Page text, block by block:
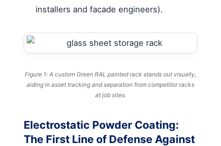
installers and facade engineers).
Figure 1: A custom Green RAL painted rack stands out visually,
aiding in asset tracking and separation from competitor racks
at job sites.
Electrostatic Powder Coating:
The First Line of Defense Against